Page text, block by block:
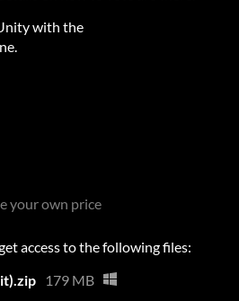
with the
your own price
access to the following files:
179 MB